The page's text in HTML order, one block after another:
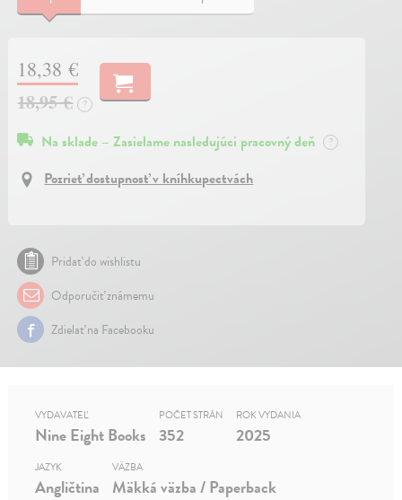
18,38 €
18,95 €
?
Na sklade – Zasielame nasledujúci pracovný deň ?
Pozrieť dostupnosť v kníhkupectvách
Pridať do wishlistu
Odporučiť známemu
Zdielať na Facebooku
VYDAVATEĽ
Nine Eight Books
POČET STRÁN
352
ROK VYDANIA
2025
JAZYK
Angličtina
VÄZBA
Mäkká väzba / Paperback